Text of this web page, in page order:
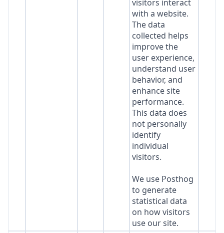
visitors interact
with a website.
The data
collected helps
improve the
user experience,
understand user
behavior, and
enhance site
performance.
This data does
not personally
identify
individual
visitors.
We use Posthog
to generate
statistical data
on how visitors
use our site.